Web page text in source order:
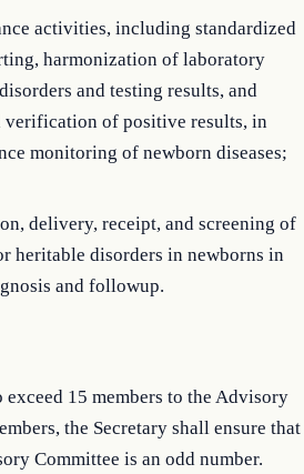
activities, including standardized
harmonization of laboratory
and testing results, and
of positive results, in
monitoring of newborn diseases;
delivery, receipt, and screening of
heritable disorders in newborns in
and followup.
15 members to the Advisory
the Secretary shall ensure that
Committee is an odd number.